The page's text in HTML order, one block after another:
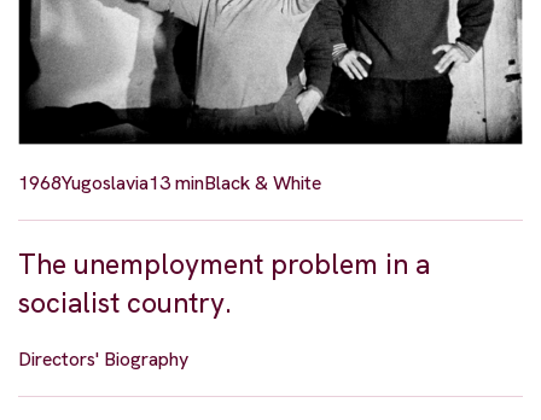
1968Yugoslavia13 minBlack & White
The unemployment problem in a
socialist country.
Directors' Biography